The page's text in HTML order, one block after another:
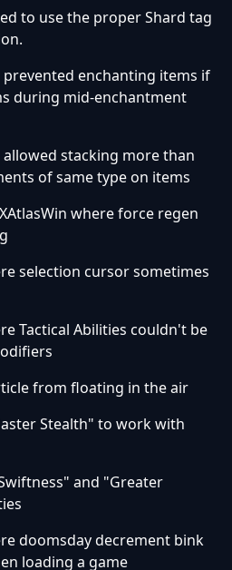
to use the proper Shard tag
prevented enchanting items if
during mid-enchantment
allowed stacking more than
of same type on items
where force regen
selection cursor sometimes
Tactical Abilities couldn't be
from floating in the air
Stealth" to work with
and "Greater
doomsday decrement bink
loading a game